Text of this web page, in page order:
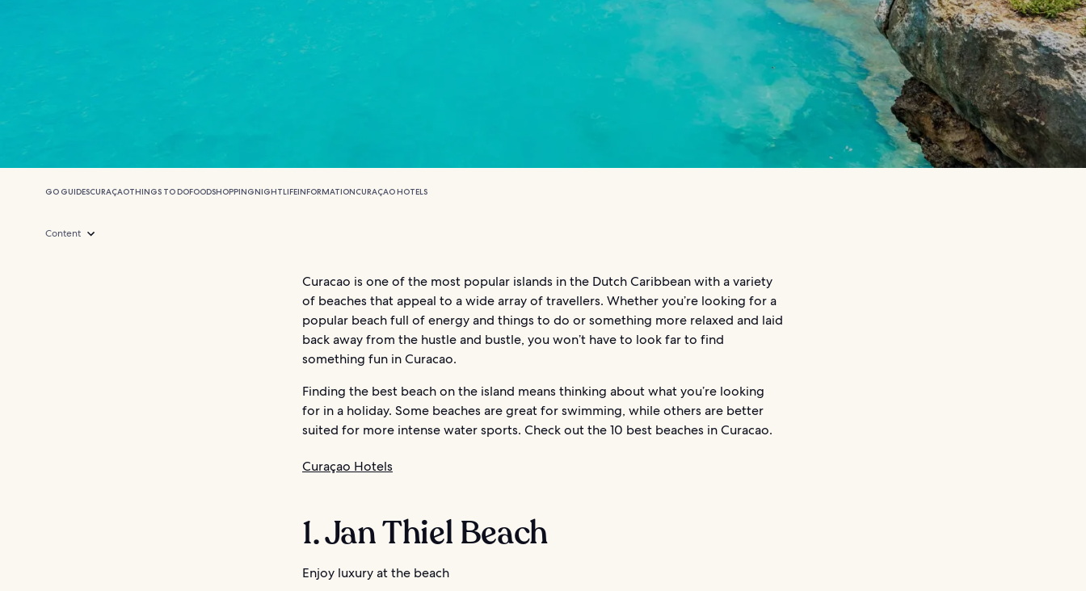
GO GUIDESCURAÇAOTHINGS TO DOFOODSHOPPINGNIGHTLIFEINFORMATIONCURAÇAO HOTELS
Content
Curacao is one of the most popular islands in the Dutch Caribbean with a variety
of beaches that appeal to a wide array of travellers. Whether you’re looking for a
popular beach full of energy and things to do or something more relaxed and laid
back away from the hustle and bustle, you won’t have to look far to find
something fun in Curacao.
Finding the best beach on the island means thinking about what you’re looking
for in a holiday. Some beaches are great for swimming, while others are better
suited for more intense water sports. Check out the 10 best beaches in Curacao.
Curaçao Hotels
1. Jan Thiel Beach
Enjoy luxury at the beach